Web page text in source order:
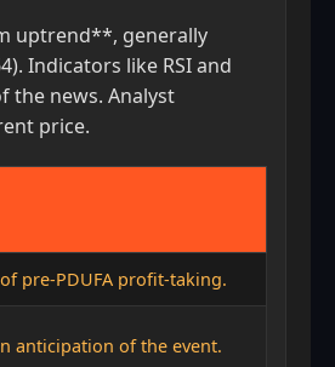
uptrend**, generally
Indicators like RSI and
the news. Analyst
price.
pre-PDUFA profit-taking.
anticipation of the event.